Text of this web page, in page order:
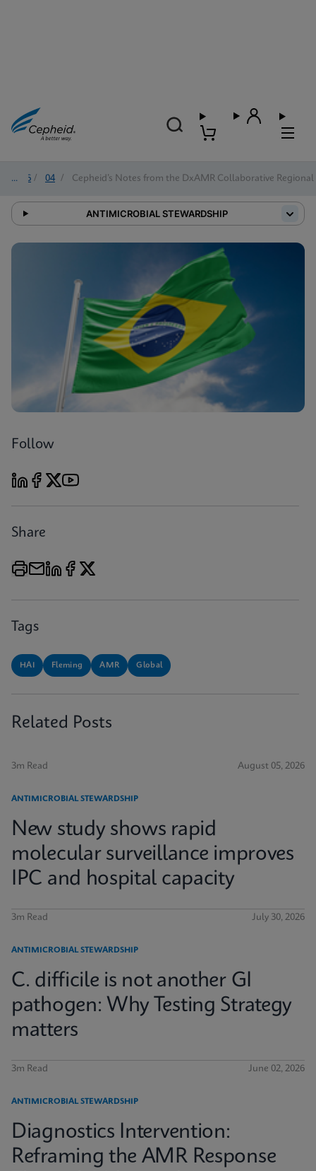
2026 / 04 / Cepheid’s Notes from the DxAMR Collaborative
ANTIMICROBIAL STEWARDSHIP
Follow
Share
Tags
HAI Fleming AMR Global
Related Posts
3m Read August 05, 2026
ANTIMICROBIAL STEWARDSHIP
New study shows rapid
molecular surveillance improves
IPC and hospital capacity
3m Read July 30, 2026
ANTIMICROBIAL STEWARDSHIP
C. difficile is not another GI
pathogen: Why Testing Strategy
matters
3m Read June 02, 2026
ANTIMICROBIAL STEWARDSHIP
Diagnostics Intervention:
Reframing the AMR Response